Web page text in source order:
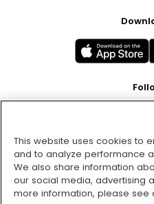
This website uses cookies to
and to analyze performance
We also share information
our social media, advertising
more information, please see